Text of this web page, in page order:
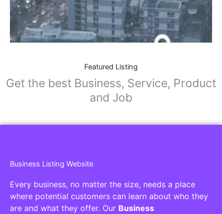
Featured Listing
Get the best Business, Service, Product
and Job
Business Listing Website
Every business, no matter the size, needs a place
where potential customers can learn about who they
are and what they offer. Our Business